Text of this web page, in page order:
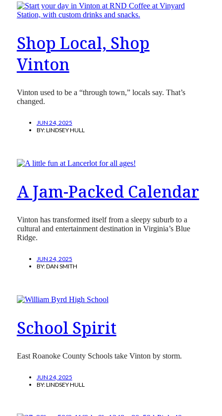
Shop Local, Shop
Vinton
Vinton used to be a “through town,” locals say. That’s
changed.
JUN 24, 2025
BY:LINDSEY HULL
A Jam-Packed Calendar
Vinton has transformed itself from a sleepy suburb to a
cultural and entertainment destination in Virginia’s Blue
Ridge.
JUN 24, 2025
BY:DAN SMITH
School Spirit
East Roanoke County Schools take Vinton by storm.
JUN 24, 2025
BY:LINDSEY HULL